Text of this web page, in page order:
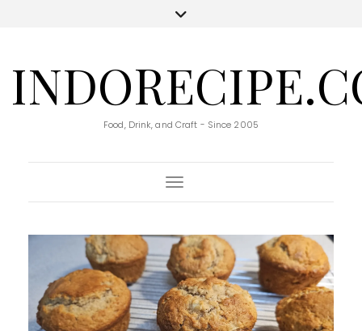
Food, Drink, and Craft - Since 2005
Toggle Navigation